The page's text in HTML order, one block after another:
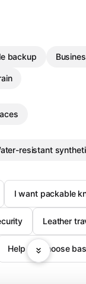
backup
resistant
I want packable
Leather
Help me choose